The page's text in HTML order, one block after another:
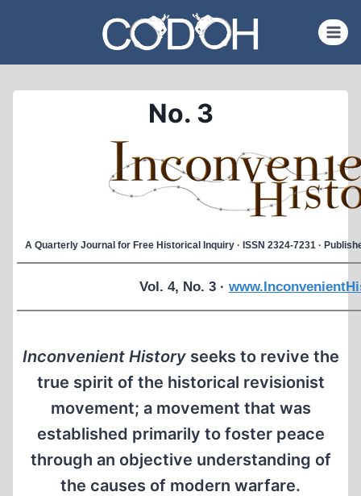
content
No. 3
A Quarterly Journal for Free Historical Inquiry · ISSN 2324-7231 ·
Vol. 4, No. 3 ·
Inconvenient Historyseeks to revive the
true spirit of the historical revisionist
movement; a movement that was
established primarily to foster peace
through an objective understanding of
the causes of modern warfare.